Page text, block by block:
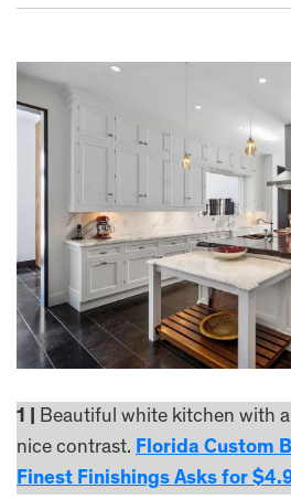
1 |
Beautiful white kitchen with
nice contrast. Florida Custom
Finest Finishings Asks for